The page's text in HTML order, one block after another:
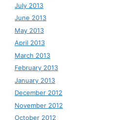
July 2013
June 2013
May 2013
April 2013
March 2013
February 2013
January 2013
December 2012
November 2012
October 2012